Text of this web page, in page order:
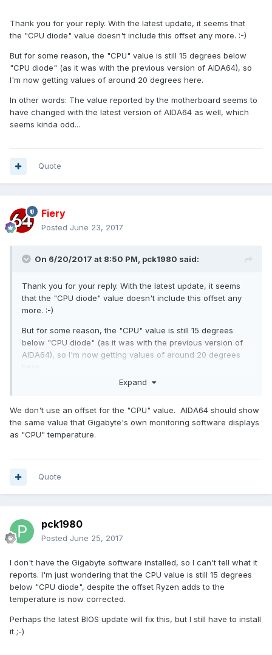
Thank you for your reply. With the latest update, it seems that
the "CPU diode" value doesn't include this offset any more. :-)
But for some reason, the "CPU" value is still 15 degrees below
"CPU diode" (as it was with the previous version of AIDA64), so
I'm now getting values of around 20 degrees here.
In other words: The value reported by the motherboard seems to
have changed with the latest version of AIDA64 as well, which
seems kinda odd...
Quote
Fiery
Posted June 23, 2017
On 6/20/2017 at 8:50 PM, pck1980 said:
Thank you for your reply. With the latest update, it seems
that the "CPU diode" value doesn't include this offset any
more. :-)
But for some reason, the "CPU" value is still 15 degrees
below "CPU diode" (as it was with the previous version of
AIDA64), so I'm now getting values of around 20 degrees
here.
In other words: The value reported by the motherboard
well, which seems kinda odd...
Expand
We don't use an offset for the "CPU" value. AIDA64 should show
the same value that Gigabyte's own monitoring software displays
as "CPU" temperature.
Quote
pck1980
Posted June 25, 2017
I don't have the Gigabyte software installed, so I can't tell what it
reports. I'm just wondering that the CPU value is still 15 degrees
below "CPU diode", despite the offset Ryzen adds to the
temperature is now corrected.
Perhaps the latest BIOS update will fix this, but I still have to install
it ;-)